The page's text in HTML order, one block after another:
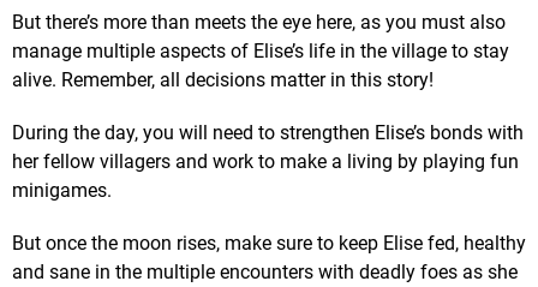
But there’s more than meets the eye here, as you must also
manage multiple aspects of Elise’s life in the village to stay
alive. Remember, all decisions matter in this story!
During the day, you will need to strengthen Elise’s bonds with
her fellow villagers and work to make a living by playing fun
minigames.
But once the moon rises, make sure to keep Elise fed, healthy
and sane in the multiple encounters with deadly foes as she